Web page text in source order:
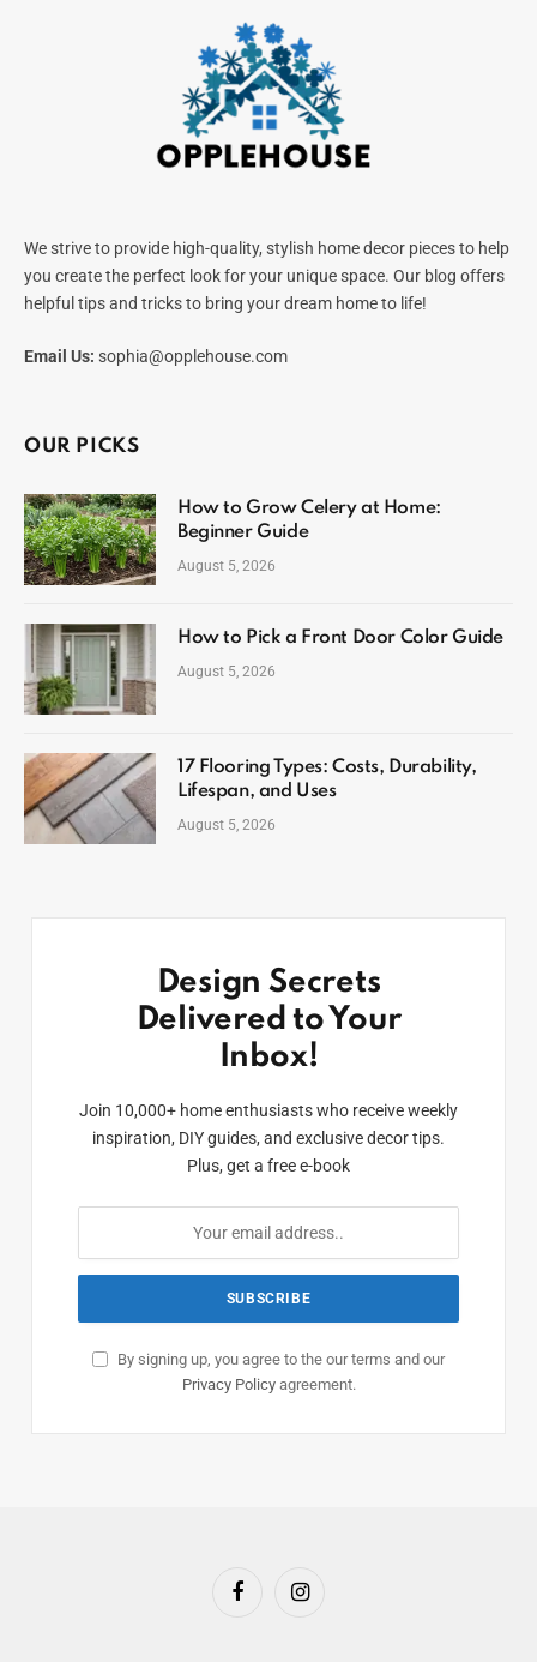
We strive to provide high-quality, stylish home decor pieces to help
you create the perfect look for your unique space. Our blog offers
helpful tips and tricks to bring your dream home to life!
Email Us: sophia@opplehouse.com
OUR PICKS
How to Grow Celery at Home:
Beginner Guide
August 5, 2026
How to Pick a Front Door Color Guide
August 5, 2026
17 Flooring Types: Costs, Durability,
Lifespan, and Uses
August 5, 2026
Design Secrets
Delivered to Your
Inbox!
Join 10,000+ home enthusiasts who receive weekly
inspiration, DIY guides, and exclusive decor tips.
Plus, get a free e-book
By signing up, you agree to the our terms and our
Privacy Policyagreement.
FacebookInstagram